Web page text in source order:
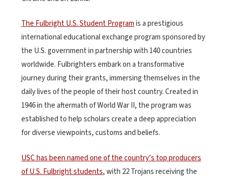
The Fulbright U.S. Student Programis a prestigious
international educational exchange program sponsored by
the U.S. government in partnership with 140 countries
worldwide. Fulbrighters embark on a transformative
journey during their grants, immersing themselves in the
daily lives of the people of their host country.Created in
1946 in the aftermath of World War II, the program was
established to help scholars create a deep appreciation
for diverse viewpoints, customs and beliefs.
USC has been named one of the country’s top producers
of U.S. Fulbright students, with 22 Trojans receiving the